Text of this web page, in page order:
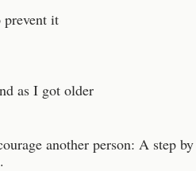
prevent it
as I got older
another person: A step